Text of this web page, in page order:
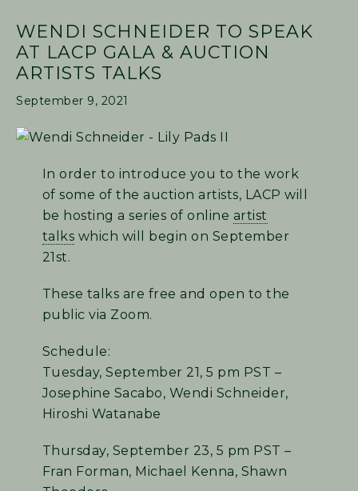
WENDI SCHNEIDER TO SPEAK
AT LACP GALA & AUCTION
ARTISTS TALKS
September 9, 2021
In order to introduce you to the work
of some of the auction artists, LACP will
be hosting a series of online artist
talks which will begin on September
21st.
These talks are free and open to the
public via Zoom.
Schedule:
Tuesday, September 21, 5 pm PST –
Josephine Sacabo, Wendi Schneider,
Hiroshi Watanabe
Thursday, September 23, 5 pm PST –
Fran Forman, Michael Kenna, Shawn